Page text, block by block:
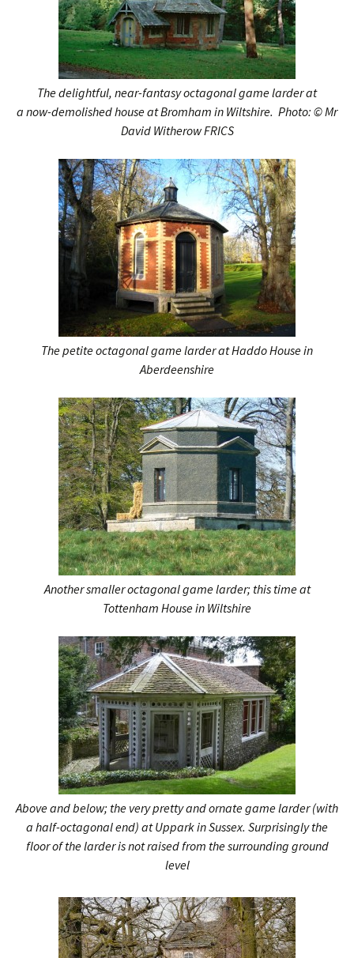
The delightful, near-fantasy octagonal game larder at
a now-demolished house at Bromham in Wiltshire. Photo: © Mr
David Witherow FRICS
The petite octagonal game larder at Haddo House in
Aberdeenshire
Another smaller octagonal game larder; this time at
Tottenham House in Wiltshire
Above and below; the very pretty and ornate game larder (with
a half-octagonal end) at Uppark in Sussex. Surprisingly the
floor of the larder is not raised from the surrounding ground
level